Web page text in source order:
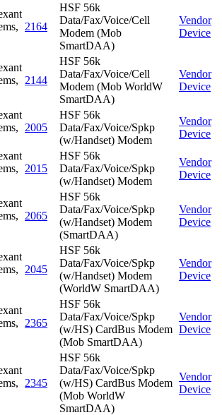
2164
HSF 56k
Data/Fax/Voice/Cell
Modem (Mob
SmartDAA)
Vendor
Device
2144
HSF 56k
Data/Fax/Voice/Cell
Modem (Mob WorldW
SmartDAA)
Vendor
Device
2005
HSF 56k
Data/Fax/Voice/Spkp
(w/Handset) Modem
Vendor
Device
2015
HSF 56k
Data/Fax/Voice/Spkp
(w/Handset) Modem
Vendor
Device
2065
HSF 56k
Data/Fax/Voice/Spkp
(w/Handset) Modem
(SmartDAA)
Vendor
Device
2045
HSF 56k
Data/Fax/Voice/Spkp
(w/Handset) Modem
(WorldW SmartDAA)
Vendor
Device
2365
HSF 56k
Data/Fax/Voice/Spkp
(w/HS) CardBus Modem
(Mob SmartDAA)
Vendor
Device
2345
HSF 56k
Data/Fax/Voice/Spkp
(w/HS) CardBus Modem
(Mob WorldW
SmartDAA)
Vendor
Device